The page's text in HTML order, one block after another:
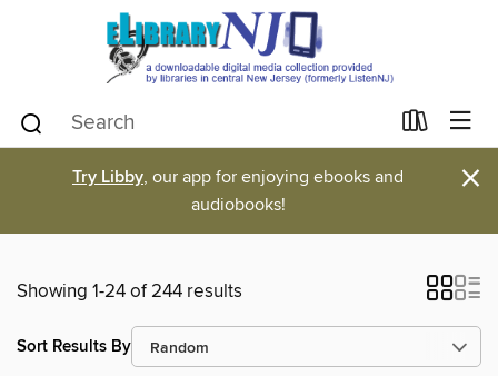
Try Libby, our app for enjoying ebooks and
audiobooks!
×
Showing 1-24 of 244 results
Sort Results By